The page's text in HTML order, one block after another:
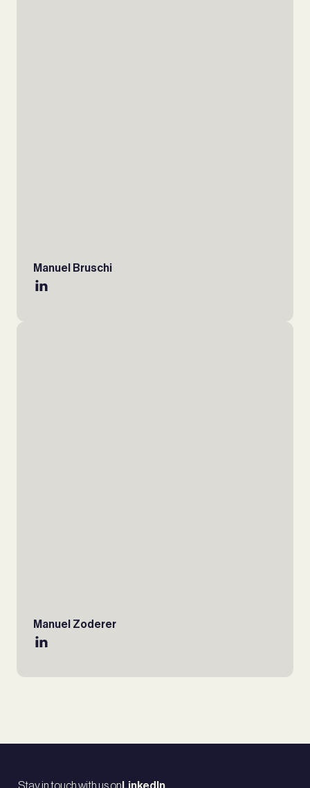
Manuel Bruschi
Manuel Zoderer